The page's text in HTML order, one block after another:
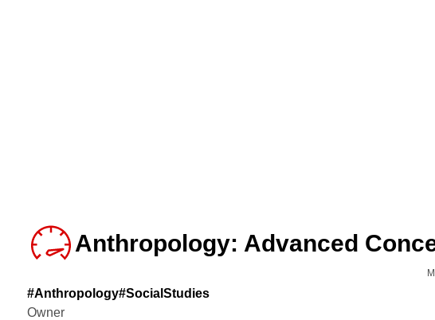
#Anthropology#SocialStudies
Owner